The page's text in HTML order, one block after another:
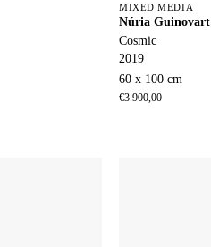
MIXED MEDIA
Núria Guinovart
Cosmic
2019
60 x 100 cm
€3.900,00